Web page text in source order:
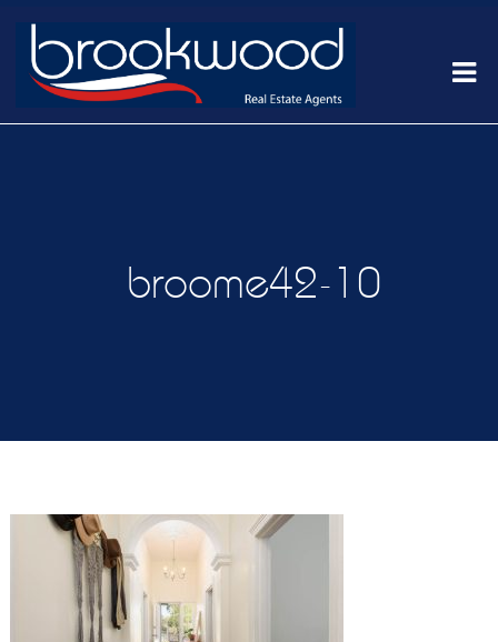
broome42-10